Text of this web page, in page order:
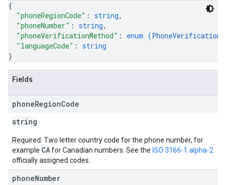
{
"phoneRegionCode" : string,
"phoneNumber" : string,
"phoneVerificationMethod" : enum (
"languageCode" : string
}
Fields
phoneRegionCode
string
Required. Two letter country code for the phone number, for
example CAfor Canadian numbers. See the ISO 3166-1 alpha-2
officially assigned codes.
phoneNumber